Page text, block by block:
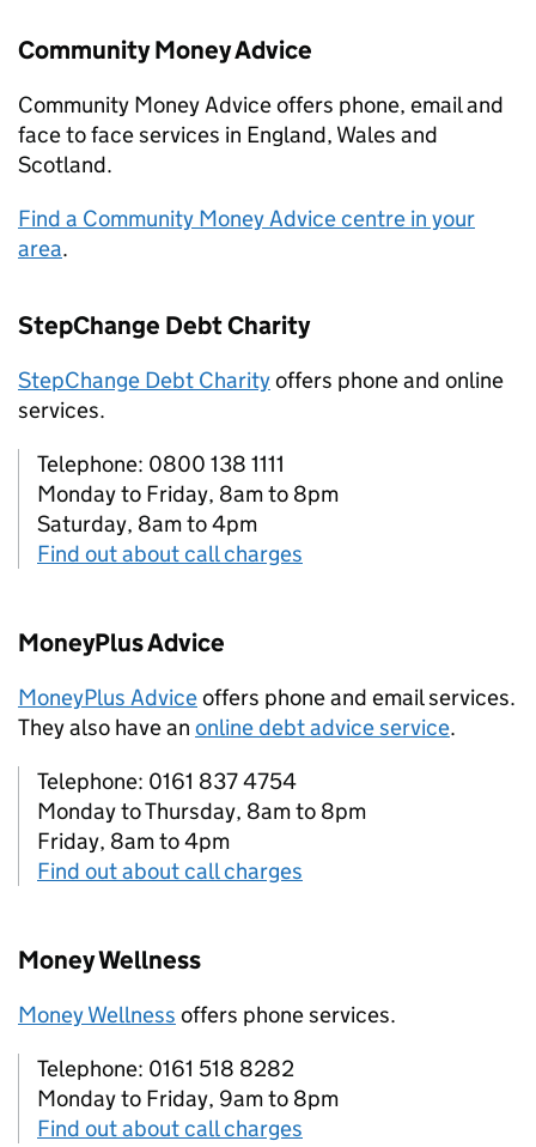
Community Money Advice
Community Money Advice offers phone, email and
face to face services in England, Wales and
Scotland.
Find a Community Money Advice centre in your
area.
StepChange Debt Charity
StepChange Debt Charityoffers phone and online
services.
Telephone: 0800 138 1111
Monday to Friday, 8am to 8pm
Saturday, 8am to 4pm
Find out about call charges
MoneyPlus Advice
MoneyPlus Adviceoffers phone and email services.
They also have an online debt advice service.
Telephone: 0161 837 4754
Monday to Thursday, 8am to 8pm
Friday, 8am to 4pm
Find out about call charges
Money Wellness
Money Wellness offers phone services.
Telephone: 0161 518 8282
Monday to Friday, 9am to 8pm
Find out about call charges